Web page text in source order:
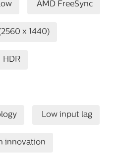
AMD FreeSync
x 1440)
HDR
Low input lag
innovation